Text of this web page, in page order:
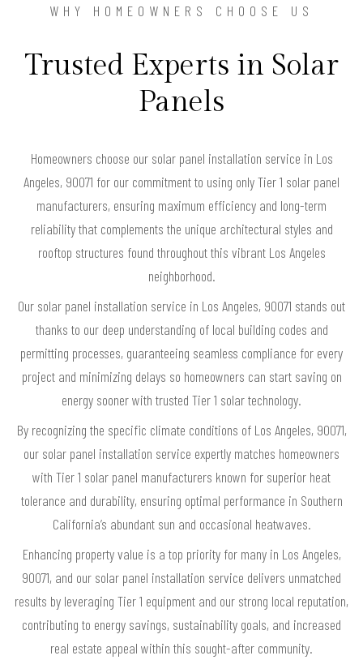
WHY HOMEOWNERS CHOOSE US
Trusted Experts in Solar
Panels
Homeowners choose our solar panel installation service in Los
Angeles, 90071 for our commitment to using only Tier 1 solar panel
manufacturers, ensuring maximum efficiency and long-term
reliability that complements the unique architectural styles and
rooftop structures found throughout this vibrant Los Angeles
neighborhood.
Our solar panel installation service in Los Angeles, 90071 stands out
thanks to our deep understanding of local building codes and
permitting processes, guaranteeing seamless compliance for every
project and minimizing delays so homeowners can start saving on
energy sooner with trusted Tier 1 solar technology.
By recognizing the specific climate conditions of Los Angeles, 90071,
our solar panel installation service expertly matches homeowners
with Tier 1 solar panel manufacturers known for superior heat
tolerance and durability, ensuring optimal performance in Southern
California’s abundant sun and occasional heatwaves.
Enhancing property value is a top priority for many in Los Angeles,
90071, and our solar panel installation service delivers unmatched
results by leveraging Tier 1 equipment and our strong local reputation,
contributing to energy savings, sustainability goals, and increased
real estate appeal within this sought-after community.